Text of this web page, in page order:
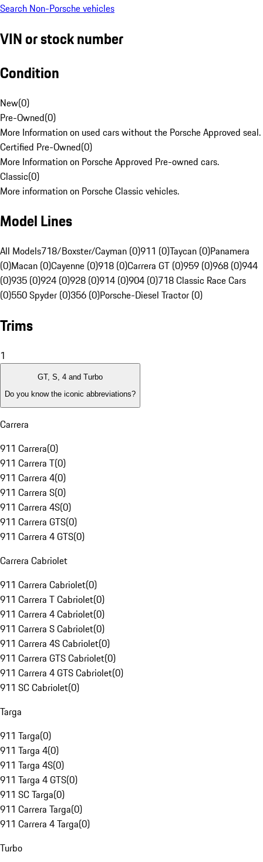
Search Non-Porsche vehicles
VIN or stock number
Condition
New(0)
Pre-Owned(0)
More Information on used cars without the Porsche Approved seal.
Certified Pre-Owned(0)
More Information on Porsche Approved Pre-owned cars.
Classic(0)
More information on Porsche Classic vehicles.
Model Lines
All Models718/Boxster/Cayman (0)911 (0)Taycan (0)Panamera
(0)Macan (0)Cayenne (0)918 (0)Carrera GT (0)959 (0)968 (0)944
(0)935 (0)924 (0)928 (0)914 (0)904 (0)718 Classic Race Cars
(0)550 Spyder (0)356 (0)Porsche-Diesel Tractor (0)
Trims
1
GT, S, 4 and Turbo
Do you know the iconic abbreviations?
Carrera
911 Carrera(0)
911 Carrera T(0)
911 Carrera 4(0)
911 Carrera S(0)
911 Carrera 4S(0)
911 Carrera GTS(0)
911 Carrera 4 GTS(0)
Carrera Cabriolet
911 Carrera Cabriolet(0)
911 Carrera T Cabriolet(0)
911 Carrera 4 Cabriolet(0)
911 Carrera S Cabriolet(0)
911 Carrera 4S Cabriolet(0)
911 Carrera GTS Cabriolet(0)
911 Carrera 4 GTS Cabriolet(0)
911 SC Cabriolet(0)
Targa
911 Targa(0)
911 Targa 4(0)
911 Targa 4S(0)
911 Targa 4 GTS(0)
911 SC Targa(0)
911 Carrera Targa(0)
911 Carrera 4 Targa(0)
Turbo